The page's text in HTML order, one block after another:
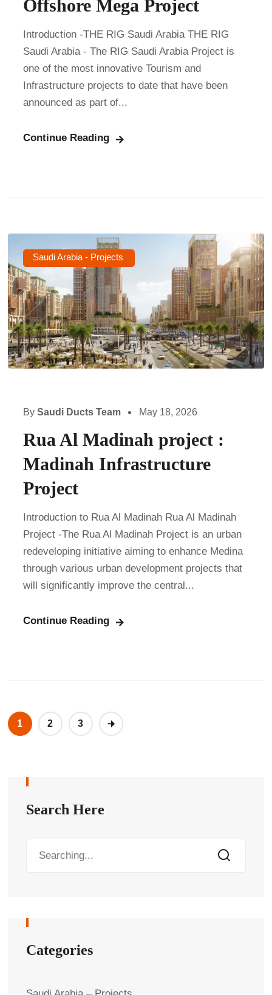
Offshore Mega Project
Introduction -THE RIG Saudi Arabia THE RIG
Saudi Arabia - The RIG Saudi Arabia Project is
one of the most innovative Tourism and
Infrastructure projects to date that have been
announced as part of...
Continue Reading
Saudi Arabia - Projects
By Saudi Ducts Team May 18, 2026
Rua Al Madinah project :
Madinah Infrastructure
Project
Introduction to Rua Al Madinah Rua Al Madinah
Project -The Rua Al Madinah Project is an urban
redeveloping initiative aiming to enhance Medina
through various urban development projects that
will significantly improve the central...
Continue Reading
1 2 3
Search Here
Categories